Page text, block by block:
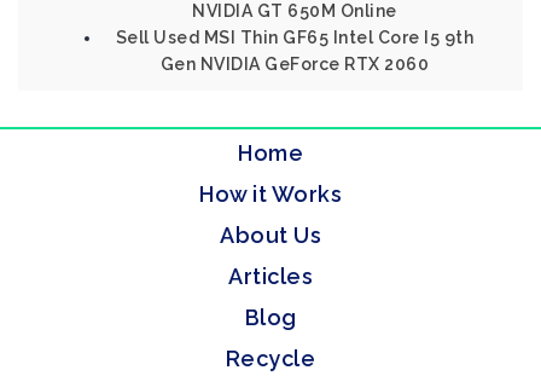
NVIDIA GT 650M Online
Sell Used MSI Thin GF65 Intel Core I5 9th
Gen NVIDIA GeForce RTX 2060
Home
How it Works
About Us
Articles
Blog
Recycle